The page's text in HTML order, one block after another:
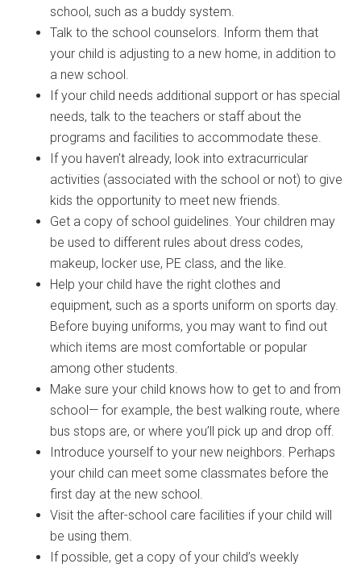
school, such as a buddy system.
Talk to the school counselors. Inform them that
your child is adjusting to a new home, in addition to
a new school.
If your child needs additional support or has special
needs, talk to the teachers or staff about the
programs and facilities to accommodate these.
If you haven’t already, look into extracurricular
activities (associated with the school or not) to give
kids the opportunity to meet new friends.
Get a copy of school guidelines. Your children may
be used to different rules about dress codes,
makeup, locker use, PE class, and the like.
Help your child have the right clothes and
equipment, such as a sports uniform on sports day.
Before buying uniforms, you may want to find out
which items are most comfortable or popular
among other students.
Make sure your child knows how to get to and from
school— for example, the best walking route, where
bus stops are, or where you’ll pick up and drop off.
Introduce yourself to your new neighbors. Perhaps
your child can meet some classmates before the
first day at the new school.
Visit the after-school care facilities if your child will
be using them.
If possible, get a copy of your child’s weekly